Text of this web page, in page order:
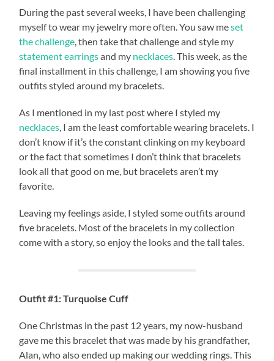
During the past several weeks, I have been challenging
myself to wear my jewelry more often. You saw meset
the challenge , then take that challenge and style my
statement earringsand my necklaces . This week, as the
final installment in this challenge, I am showing you five
outfits styled around my bracelets.
As I mentioned in my last post where I styled my
necklaces , I am the least comfortable wearing bracelets. I
don’t know if it’s the constant clinking on my keyboard
or the fact that sometimes I don’t think that bracelets
look all that good on me, but bracelets aren’t my
favorite.
Leaving my feelings aside, I styled some outfits around
five bracelets. Most of the bracelets in my collection
come with a story, so enjoy the looks and the tall tales.
Outfit #1: Turquoise Cuff
One Christmas in the past 12 years, my now-husband
gave me this bracelet that was made by his grandfather,
Alan, who also ended up making our wedding rings. This